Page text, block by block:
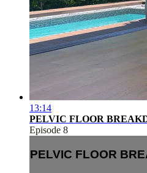
13:14
PELVIC FLOOR
Episode 8
PELVIC FLOOR